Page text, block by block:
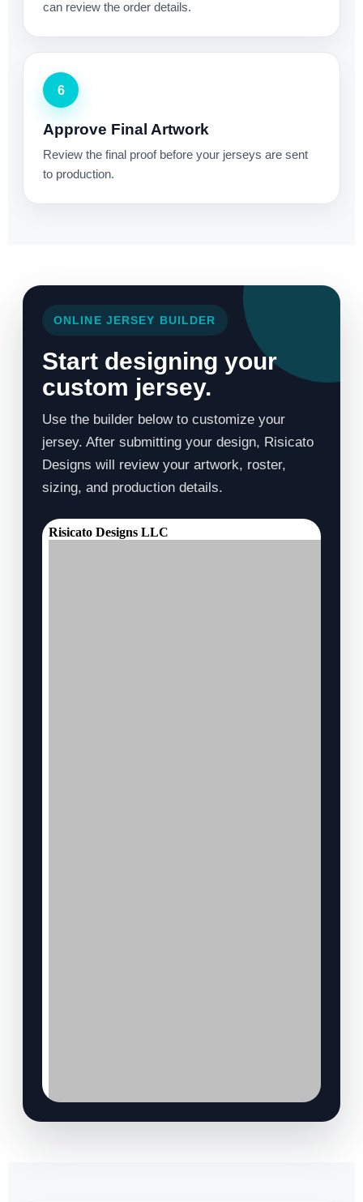
can review the order details.
6
Approve Final Artwork
Review the final proof before your jerseys are sent
to production.
ONLINE JERSEY BUILDER
Start designing your
custom jersey.
Use the builder below to customize your
jersey. After submitting your design, Risicato
Designs will review your artwork, roster,
sizing, and production details.